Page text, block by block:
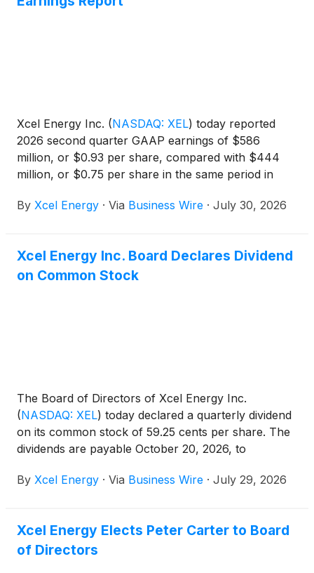
Xcel Energy Inc. (NASDAQ: XEL) today reported
2026 second quarter GAAP earnings of $586
million, or $0.93 per share, compared with $444
million, or $0.75 per share in the same period in
$0.93 per share compared with $444 million or
earnings.
By Xcel Energy · Via Business Wire · July 30, 2026
Xcel Energy Inc. Board Declares Dividend
on Common Stock
The Board of Directors of Xcel Energy Inc.
(NASDAQ: XEL) today declared a quarterly dividend
on its common stock of 59.25 cents per share. The
dividends are payable October 20, 2026, to
By Xcel Energy · Via Business Wire · July 29, 2026
Xcel Energy Elects Peter Carter to Board
of Directors